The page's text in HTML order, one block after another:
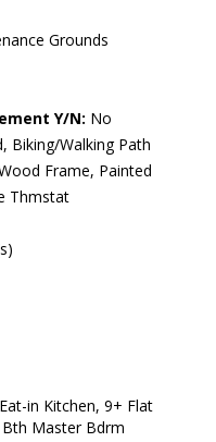
Grounds
Y/N: No
Biking/Walking Path
Frame, Painted
Thmstat
in Kitchen, 9+ Flat
Bth Master Bdrm